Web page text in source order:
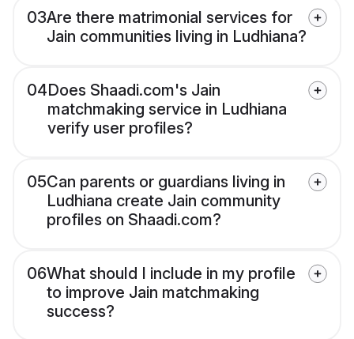
03Are there matrimonial services for
Jain communities living in Ludhiana?
04Does Shaadi.com's Jain
matchmaking service in Ludhiana
verify user profiles?
05Can parents or guardians living in
Ludhiana create Jain community
profiles on Shaadi.com?
06What should I include in my profile
to improve Jain matchmaking
success?